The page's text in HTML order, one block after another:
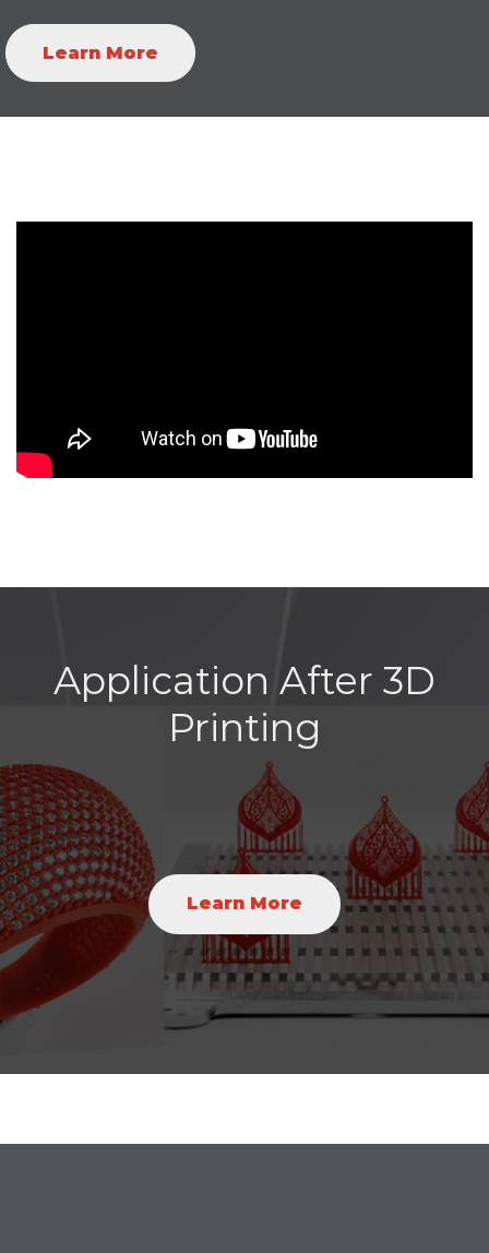
Learn More
Application After 3D
Printing
Learn More